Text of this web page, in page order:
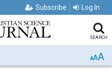
Subscribe Log In
SEARCH
AAA